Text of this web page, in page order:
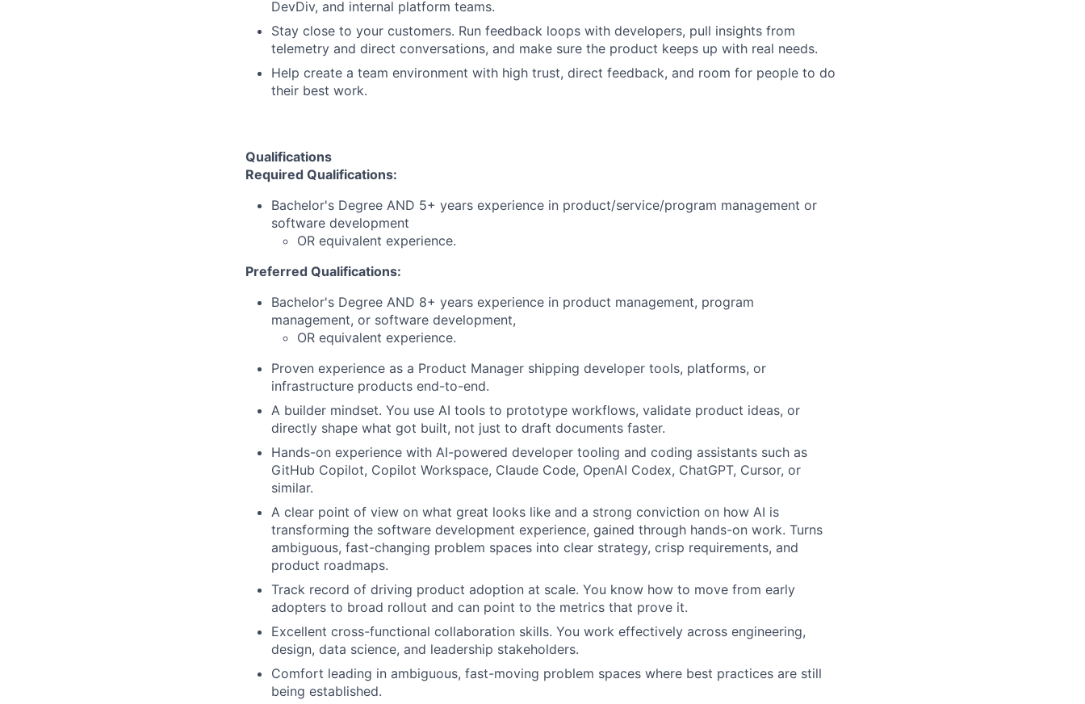
DevDiv, and internal platform teams.
Stay close to your customers. Run feedback loops with developers, pull insights from
telemetry and direct conversations, and make sure the product keeps up with real needs.
Help create a team environment with high trust, direct feedback, and room for people to do
their best work.
Qualifications
Required Qualifications:
Bachelor's Degree AND 5+ years experience in product/service/program management or
software development
OR equivalent experience.
Preferred Qualifications:
Bachelor's Degree AND 8+ years experience in product management, program
management, or software development,
OR equivalent experience.
Proven experience as a Product Manager shipping developer tools, platforms, or
infrastructure products end-to-end.
A builder mindset. You use AI tools to prototype workflows, validate product ideas, or
directly shape what got built, not just to draft documents faster.
Hands-on experience with AI-powered developer tooling and coding assistants such as
GitHub Copilot, Copilot Workspace, Claude Code, OpenAI Codex, ChatGPT, Cursor, or
similar.
A clear point of view on what great looks like and a strong conviction on how AI is
transforming the software development experience, gained through hands-on work. Turns
ambiguous, fast-changing problem spaces into clear strategy, crisp requirements, and
product roadmaps.
Track record of driving product adoption at scale. You know how to move from early
adopters to broad rollout and can point to the metrics that prove it.
Excellent cross-functional collaboration skills. You work effectively across engineering,
design, data science, and leadership stakeholders.
Comfort leading in ambiguous, fast-moving problem spaces where best practices are still
being established.